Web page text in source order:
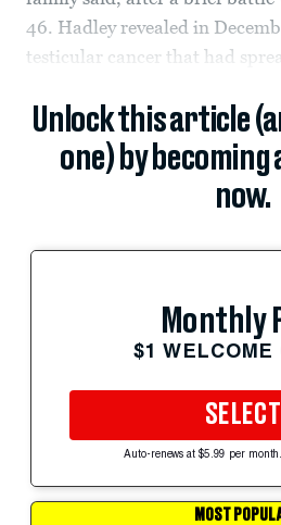
46. Hadley revealed in
testicular cancer that had
Unlock this article
one) by
now.
Monthly
$1 WELCOME
SELECT
Auto-renews at $5.99 per
MOST